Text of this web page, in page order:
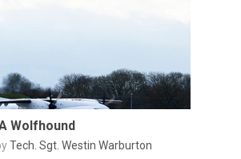
Wolfhound
Tech. Sgt. Westin Warburton